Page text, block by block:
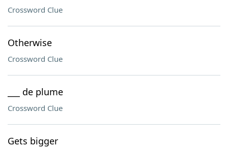
Crossword Clue
Otherwise
Crossword Clue
___ de plume
Crossword Clue
Gets bigger